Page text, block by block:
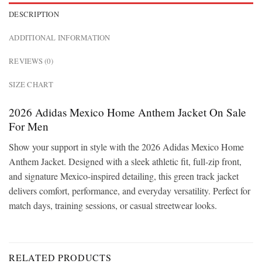
DESCRIPTION
ADDITIONAL INFORMATION
REVIEWS (0)
SIZE CHART
2026 Adidas Mexico Home Anthem Jacket On Sale
For Men
Show your support in style with the 2026 Adidas Mexico Home
Anthem Jacket. Designed with a sleek athletic fit, full-zip front,
and signature Mexico-inspired detailing, this green track jacket
delivers comfort, performance, and everyday versatility. Perfect for
match days, training sessions, or casual streetwear looks.
RELATED PRODUCTS